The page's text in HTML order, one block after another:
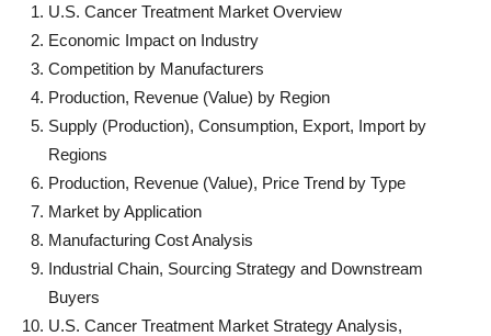
U.S. Cancer Treatment Market Overview
Economic Impact on Industry
Competition by Manufacturers
Production, Revenue (Value) by Region
Supply (Production), Consumption, Export, Import by
Regions
Production, Revenue (Value), Price Trend by Type
Market by Application
Manufacturing Cost Analysis
Industrial Chain, Sourcing Strategy and Downstream
Buyers
U.S. Cancer Treatment Market Strategy Analysis,